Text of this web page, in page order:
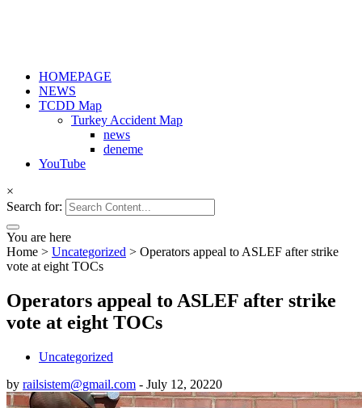
HOMEPAGE
NEWS
TCDD Map
Turkey Accident Map
news
deneme
YouTube
×
Search for:
You are here
Home > Uncategorized > Operators appeal to ASLEF after strike
vote at eight TOCs
Operators appeal to ASLEF after strike
vote at eight TOCs
Uncategorized
by railsistem@gmail.com - July 12, 20220